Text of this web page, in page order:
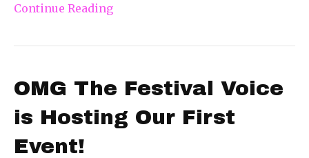
Continue Reading
OMG The Festival Voice
is Hosting Our First
Event!